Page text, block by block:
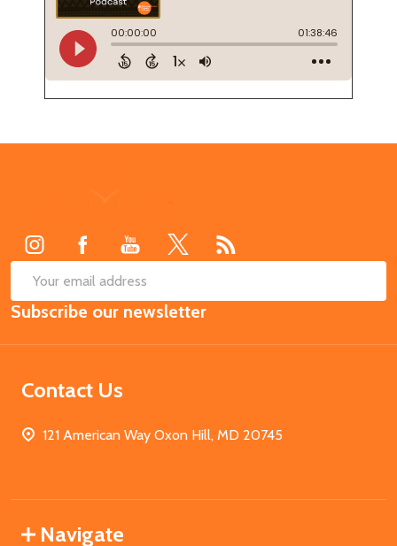
Email
Address
Subscribe our newsletter
Contact Us
121 American Way Oxon Hill, MD 20745
Navigate